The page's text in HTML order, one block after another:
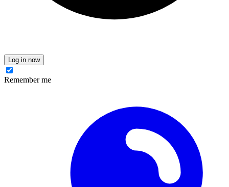
Log in now
Remember me